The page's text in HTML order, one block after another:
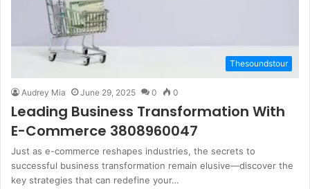
Thesoundstour
Audrey Mia June 29, 2025 0 0
Leading Business Transformation With
E-Commerce 3808960047
Just as e-commerce reshapes industries, the secrets to
successful business transformation remain elusive—discover the
key strategies that can redefine your…